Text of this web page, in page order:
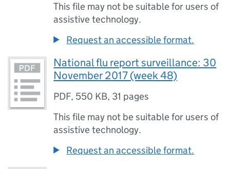
This file may not be suitable for users of
assistive technology.
Request an accessible format.
National flu report surveillance: 30
November 2017 (week 48)
PDF, 550 KB, 31 pages
This file may not be suitable for users of
assistive technology.
Request an accessible format.